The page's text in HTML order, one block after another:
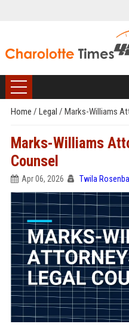
Home / Legal / Marks-Williams
Marks-Williams
Counsel
Apr 06, 2026 Twila